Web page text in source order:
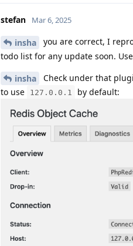
stefan Mar 6, 2025
insha
you are correct, I
todo list for any update soon.
insha
Check under that
to use
127.0.0.1 by default: